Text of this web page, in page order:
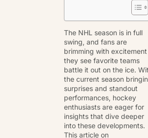
The NHL season is in full
swing, and fans are
brimming with
they see favorite teams
battle it out on the ice.
the current season
surprises and standout
performances, hockey
enthusiasts are eager for
insights that dive deeper
into these developments.
This article on